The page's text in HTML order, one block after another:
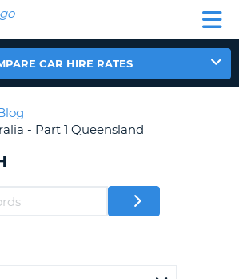
CAR HIRE RATES
- Part 1 Queensland